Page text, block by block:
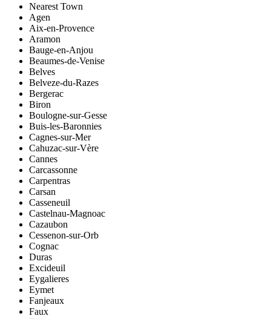
Nearest Town
Agen
Aix-en-Provence
Aramon
Bauge-en-Anjou
Beaumes-de-Venise
Belves
Belveze-du-Razes
Bergerac
Biron
Boulogne-sur-Gesse
Buis-les-Baronnies
Cagnes-sur-Mer
Cahuzac-sur-Vère
Cannes
Carcassonne
Carpentras
Carsan
Casseneuil
Castelnau-Magnoac
Cazaubon
Cessenon-sur-Orb
Cognac
Duras
Excideuil
Eygalieres
Eymet
Fanjeaux
Faux